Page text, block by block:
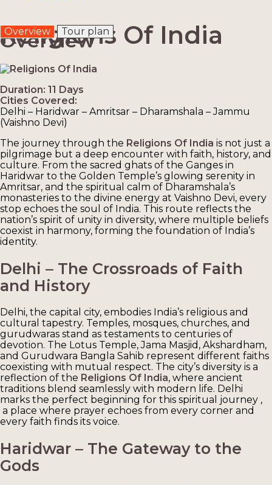
Religions Of India
Overview Tour plan
Overview
Duration: 11 Days
Cities Covered:
Delhi – Haridwar – Amritsar – Dharamshala – Jammu
(Vaishno Devi)
The journey through the Religions Of India is not just a
pilgrimage but a deep encounter with faith, history, and
culture. From the sacred ghats of the Ganges in
Haridwar to the Golden Temple’s glowing serenity in
Amritsar, and the spiritual calm of Dharamshala’s
monasteries to the divine energy at Vaishno Devi, every
stop echoes the soul of India. This route reflects the
nation’s spirit of unity in diversity, where multiple beliefs
coexist in harmony, forming the foundation of India’s
identity.
Delhi – The Crossroads of Faith
and History
Delhi, the capital city, embodies India’s religious and
cultural tapestry. Temples, mosques, churches, and
gurudwaras stand as testaments to centuries of
devotion. The Lotus Temple, Jama Masjid, Akshardham,
and Gurudwara Bangla Sahib represent different faiths
coexisting with mutual respect. The city’s diversity is a
reflection of the Religions Of India, where ancient
traditions blend seamlessly with modern life. Delhi
marks the perfect beginning for this spiritual journey ,
a place where prayer echoes from every corner and
every faith finds its voice.
Haridwar – The Gateway to the
Gods